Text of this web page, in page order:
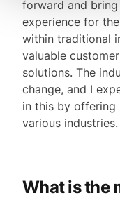
forward and
experience for
within traditional
valuable
solutions. The
change, and I
in this by offering
various industries.
What is the